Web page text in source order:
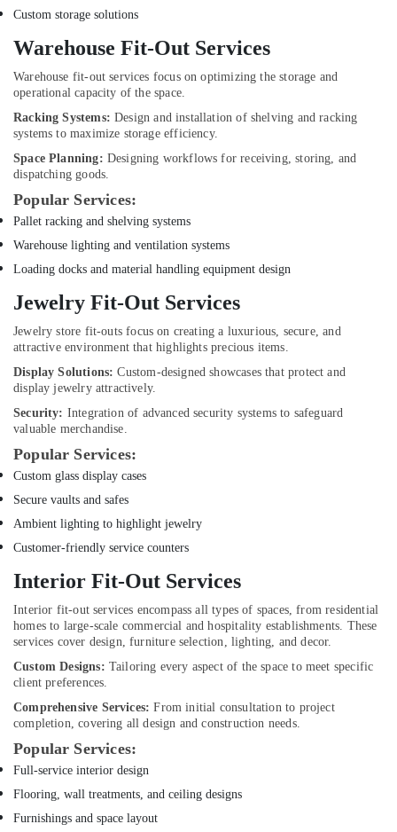
Jebel
Plumbers
in
Mirdif
AC
Repairing
Services
in
Dubai
Plumbers
in
Dubai
Hills
Water
Pump
Installation
in
Dubai
Tile
Services
in
Dubai
Plumbers
in
City
Carpentry
Services
in
AC
Servicing
in
Cafe
Out
Services
Custom storage solutions
Warehouse Fit-Out Services
Warehouse fit-out services focus on optimizing the storage and
operational capacity of the space.
Racking Systems: Design and installation of shelving and racking
systems to maximize storage efficiency.
Space Planning: Designing workflows for receiving, storing, and
dispatching goods.
Popular Services:
Pallet racking and shelving systems
Warehouse lighting and ventilation systems
Loading docks and material handling equipment design
Jewelry Fit-Out Services
Jewelry store fit-outs focus on creating a luxurious, secure, and
attractive environment that highlights precious items.
Display Solutions: Custom-designed showcases that protect and
display jewelry attractively.
Security: Integration of advanced security systems to safeguard
valuable merchandise.
Popular Services:
Custom glass display cases
Secure vaults and safes
Ambient lighting to highlight jewelry
Customer-friendly service counters
Interior Fit-Out Services
Interior fit-out services encompass all types of spaces, from residential
homes to large-scale commercial and hospitality establishments. These
services cover design, furniture selection, lighting, and decor.
Custom Designs: Tailoring every aspect of the space to meet specific
client preferences.
Comprehensive Services: From initial consultation to project
completion, covering all design and construction needs.
Popular Services:
Full-service interior design
Flooring, wall treatments, and ceiling designs
Furnishings and space layout